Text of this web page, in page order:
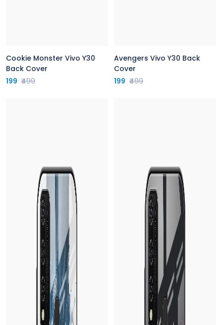
Cookie Monster Vivo Y30
Back Cover
199 ₹499
Avengers Vivo Y30 Back
Cover
199 ₹499